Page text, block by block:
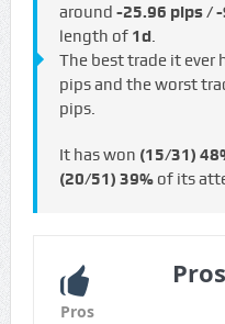
around -25.96 pips /
length of 1d.
The best trade it ever
pips and the worst
pips.
It has won (15/31)
(20/51) 39%of its
Pros